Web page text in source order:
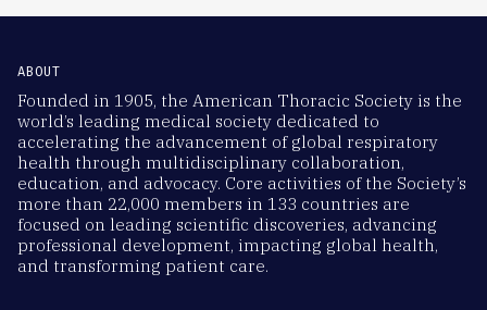
ABOUT
Founded in 1905, the American Thoracic Society is the
world’s leading medical society dedicated to
accelerating the advancement of global respiratory
health through multidisciplinary collaboration,
education, and advocacy. Core activities of the Society’s
more than 22,000 members in 133 countries are
focused on leading scientific discoveries, advancing
professional development, impacting global health,
and transforming patient care.